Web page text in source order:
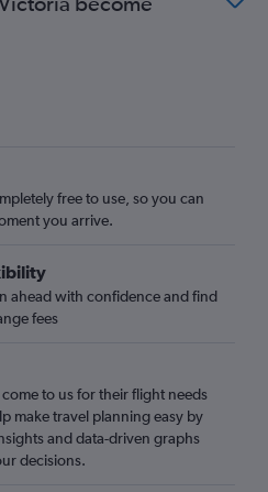
free to use, so you can
you arrive.
ahead with confidence and find
fees
to us for their flight needs
make travel planning easy by
and data-driven graphs
decisions.